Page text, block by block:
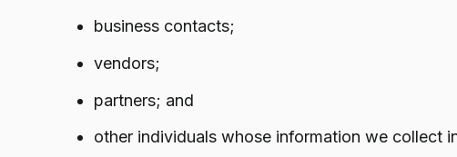
business contacts;
vendors;
partners; and
other individuals whose information we collect